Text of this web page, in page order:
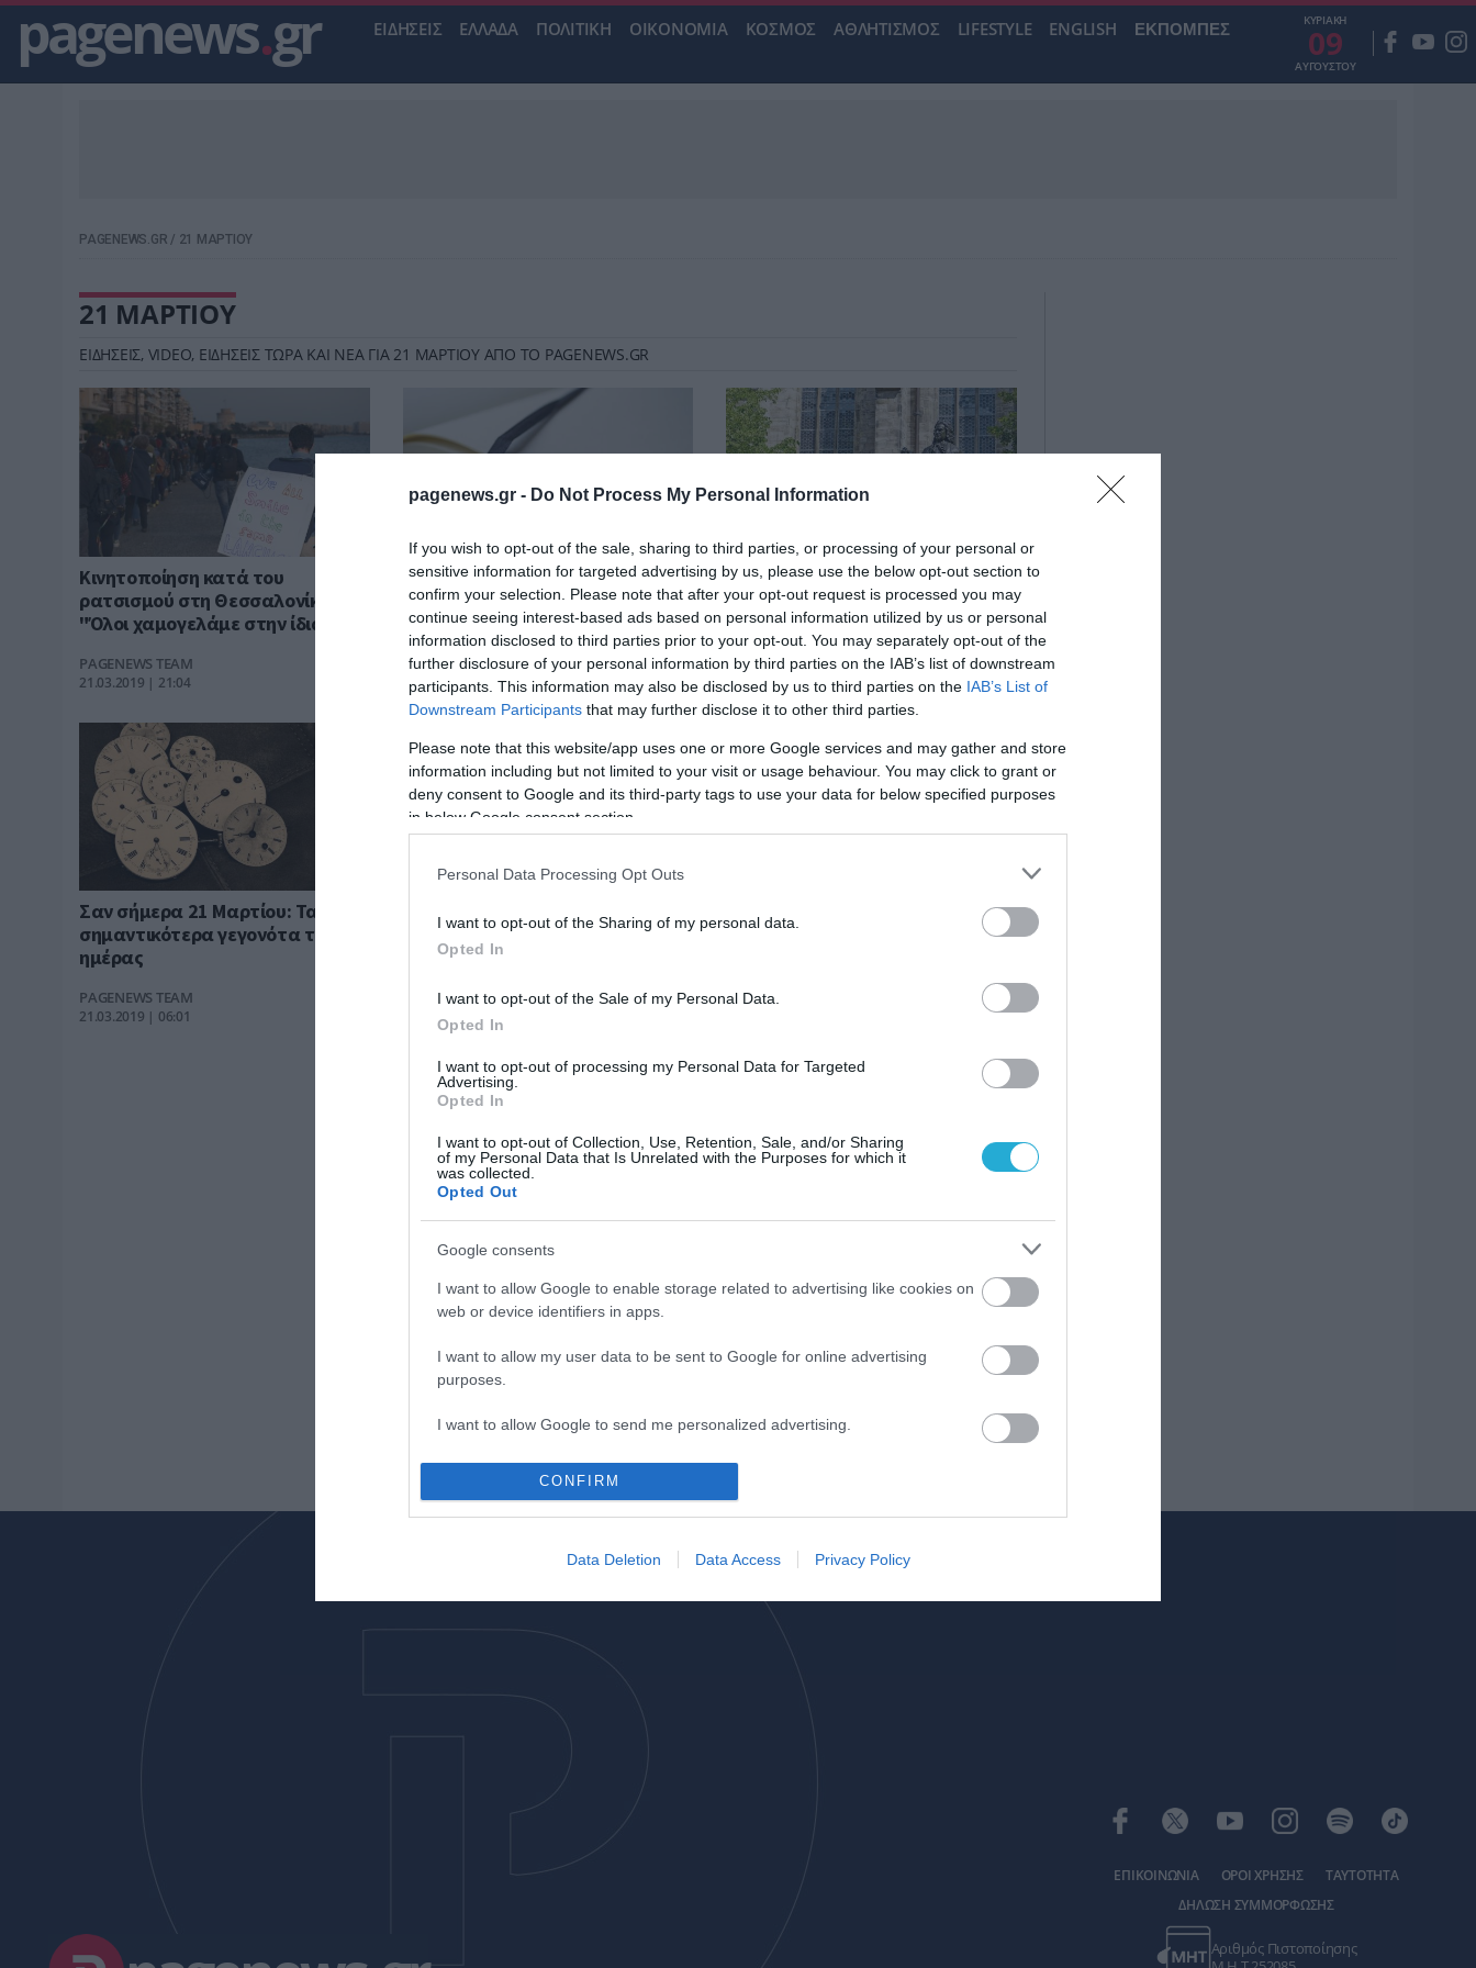
pagenews.gr - Do Not Process My Personal Information
If you wish to opt-out of the sale, sharing to third parties, or processing of your personal or
sensitive information for targeted advertising by us, please use the below opt-out section to
confirm your selection. Please note that after your opt-out request is processed you may
continue seeing interest-based ads based on personal information utilized by us or personal
information disclosed to third parties prior to your opt-out. You may separately opt-out of the
further disclosure of your personal information by third parties on the IAB’s list of downstream
participants. This information may also be disclosed by us to third parties on the IAB’s List of
Downstream Participants that may further disclose it to other third parties.
Please note that this website/app uses one or more Google services and may gather and store
information including but not limited to your visit or usage behaviour. You may click to grant or
deny consent to Google and its third-party tags to use your data for below specified purposes
in below Google consent section.
Personal Data Processing Opt Outs
I want to opt-out of the Sharing of my personal data.
Opted In
I want to opt-out of the Sale of my Personal Data.
Opted In
I want to opt-out of processing my Personal Data for Targeted
Advertising.
Opted In
I want to opt-out of Collection, Use, Retention, Sale, and/or Sharing
of my Personal Data that Is Unrelated with the Purposes for which it
was collected.
Opted Out
Google consents
I want to allow Google to enable storage related to advertising like cookies on
web or device identifiers in apps.
I want to allow my user data to be sent to Google for online advertising
purposes.
I want to allow Google to send me personalized advertising.
I want to allow Google to enable storage related to analytics like cookies on
web or device identifiers in apps.
I want to allow Google to enable storage related to personalization.
authentication functionality and fraud prevention, and other user protection.
CONFIRM
Data Deletion Data Access Privacy Policy
pagenews.gr ΕΙΔΗΣΕΙΣ ΕΛΛΑΔΑ ΠΟΛΙΤΙΚΗ ΟΙΚΟΝΟΜΙΑ ΚΟΣΜΟΣ ΑΘΛΗΤΙΣΜΟΣ LIFESTYLE ENGLISH ΕΚΠΟΜΠΕΣ ΚΥΡΙΑΚΗ
09
ΑΥΓΟΥΣΤΟΥ
PAGENEWS.GR / 21 ΜΑΡΤΙΟΥ
21 ΜΑΡΤΙΟΥ
ΕΙΔΗΣΕΙΣ, VIDEO, ΕΙΔΗΣΕΙΣ ΤΩΡΑ ΚΑΙ ΝΕΑ ΓΙΑ 21 ΜΑΡΤΙΟΥ ΑΠΟ ΤΟ PAGENEWS.GR
Κινητοποίηση κατά του
ρατσισμού στη Θεσσαλονίκη -
"Όλοι χαμογελάμε στην ίδια
PAGENEWS TEAM
21.03.2019 | 21:04
21 Μαρτίου: Η ημέρα που
γιορτάζει η ποίηση
PAGENEWS TEAM
21.03.2019 | 13:31
Γιόχαν Σεμπάστιαν Μπαχ: Ο
στυλοβάτης της Δυτικής
Μουσικής (vid)
PAGENEWS TEAM
21.03.2019 | 10:24
Σαν σήμερα 21 Μαρτίου: Τα
σημαντικότερα γεγονότα της
ημέρας
PAGENEWS TEAM
21.03.2019 | 06:01
ΕΠΙΚΟΙΝΩΝΙΑ ΟΡΟΙ ΧΡΗΣΗΣ
ΤΑΥΤΟΤΗΤΑ
ΔΗΛΩΣΗ ΣΥΜΜΟΡΦΩΣΗΣ
Αριθμός Πιστοποίησης